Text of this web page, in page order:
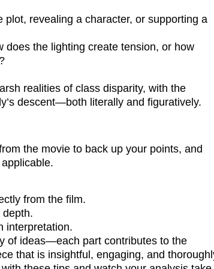
revealing a character, or supporting a
does the lighting create tension, or how
realities of class disparity, with the
descent—both literally and figuratively.
the movie to back up your points, and
from the film.
interpretation.
of ideas—each part contributes to the
that is insightful, engaging, and